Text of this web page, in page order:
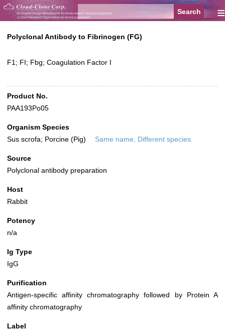
≡
Polyclonal Antibody to Fibrinogen (FG)
F1; FI; Fbg; Coagulation Factor I
Product No.
PAA193Po05
Organism Species
Sus scrofa; Porcine (Pig)
Same name, Different species.
Source
Polyclonal antibody preparation
Host
Rabbit
Potency
n/a
Ig Type
IgG
Purification
Antigen-specific affinity chromatography followed by Protein A
affinity chromatography
Label